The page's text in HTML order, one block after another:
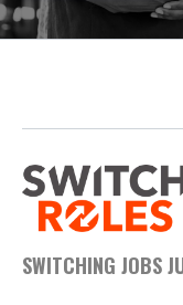
SWITCHING JOBS